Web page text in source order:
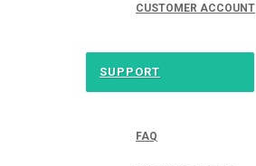
CUSTOMER ACCOUNT
SUPPORT
FAQ